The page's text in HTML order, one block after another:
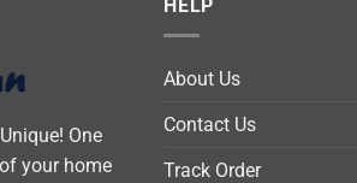
One
your home
HELP
About Us
Contact Us
Track Order